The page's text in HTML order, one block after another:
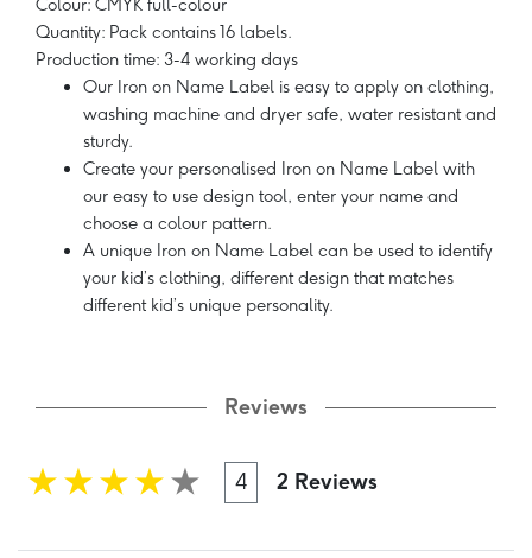
Colour: CMYK full-colour
Quantity: Pack contains 16 labels.
Production time: 3-4 working days
Our Iron on Name Label is easy to apply on clothing,
washing machine and dryer safe, water resistant and
sturdy.
Create your personalised Iron on Name Label with
our easy to use design tool, enter your name and
choose a colour pattern.
A unique Iron on Name Label can be used to identify
your kid’s clothing, different design that matches
different kid’s unique personality.
Reviews
4 2 Reviews